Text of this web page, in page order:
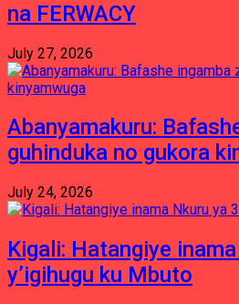
na FERWACY
July 27, 2026
Abanyamakuru:
guhinduka no gukora
July 24, 2026
Kigali: Hatangiye
y’igihugu ku Mbuto